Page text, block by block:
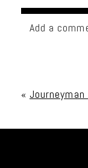
Add a
«